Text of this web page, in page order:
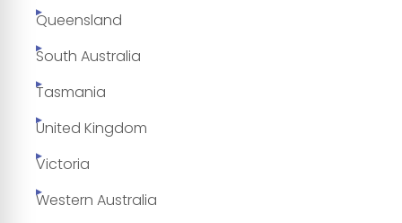
Queensland
South Australia
Tasmania
United Kingdom
Victoria
Western Australia